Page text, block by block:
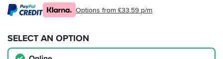
Options from £33.59 p/m
SELECT AN OPTION